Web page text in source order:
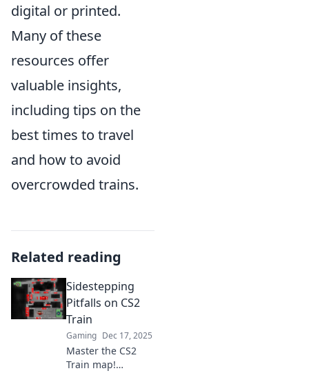
digital or printed.
Many of these
resources offer
valuable insights,
including tips on the
best times to travel
and how to avoid
overcrowded trains.
Related reading
Sidestepping
Pitfalls on CS2
Train
Gaming Dec 17, 2025
Master the CS2
Train map!